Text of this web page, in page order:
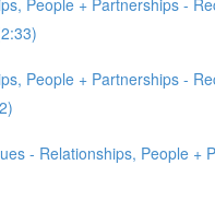
People + Partnerships -
- Relationships, People +